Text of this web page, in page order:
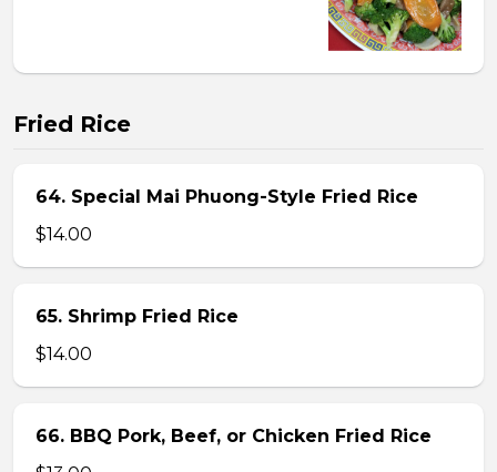
Fried Rice
64. Special Mai Phuong-Style Fried Rice
$14.00
65. Shrimp Fried Rice
$14.00
66. BBQ Pork, Beef, or Chicken Fried Rice